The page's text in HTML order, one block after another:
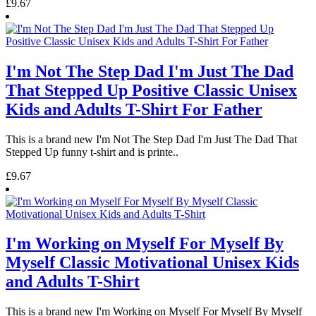
£9.67
I'm Not The Step Dad I'm Just The Dad
That Stepped Up Positive Classic Unisex
Kids and Adults T-Shirt For Father
This is a brand new I'm Not The Step Dad I'm Just The Dad That
Stepped Up funny t-shirt and is printe..
£9.67
I'm Working on Myself For Myself By
Myself Classic Motivational Unisex Kids
and Adults T-Shirt
This is a brand new I'm Working on Myself For Myself By Myself